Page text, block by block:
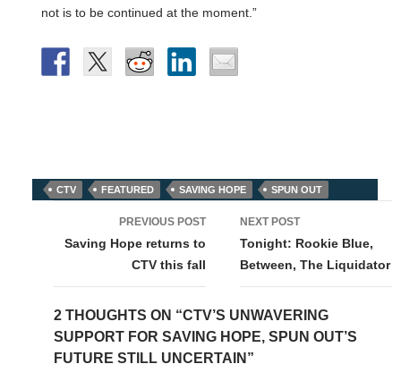
not is to be continued at the moment.”
CTV FEATURED SAVING HOPE SPUN OUT
navigation
PREVIOUS POST
Saving Hope returns to
CTV this fall
NEXT POST
Tonight: Rookie Blue,
Between, The Liquidator
2 THOUGHTS ON “CTV’S UNWAVERING
SUPPORT FOR SAVING HOPE, SPUN OUT’S
FUTURE STILL UNCERTAIN”